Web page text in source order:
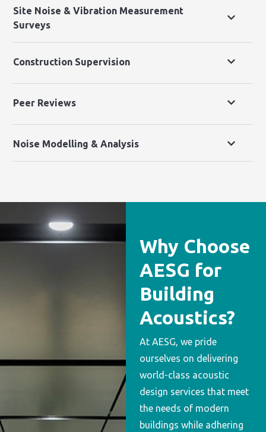
Site Noise & Vibration Measurement
Surveys
Construction Supervision
Peer Reviews
Noise Modelling & Analysis
Why Choose
AESG for
Building
Acoustics?
At AESG, we pride
ourselves on delivering
world-class acoustic
design services that meet
the needs of modern
buildings while adhering